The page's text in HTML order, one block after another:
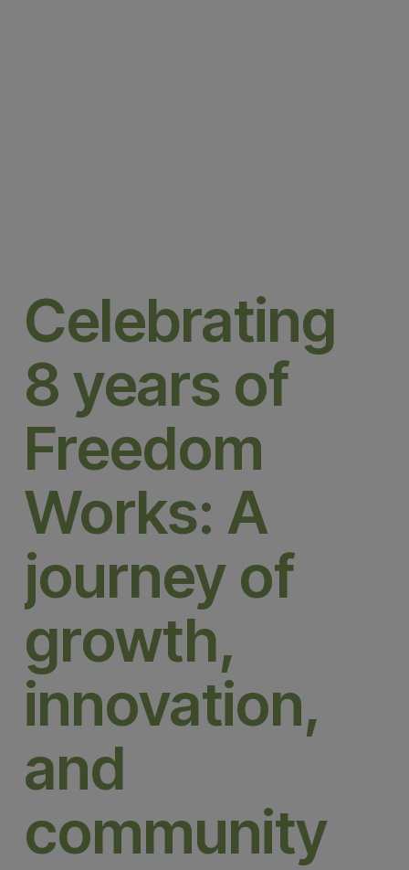
Celebrating
8 years of
Freedom
Works: A
journey of
growth,
innovation,
and
community